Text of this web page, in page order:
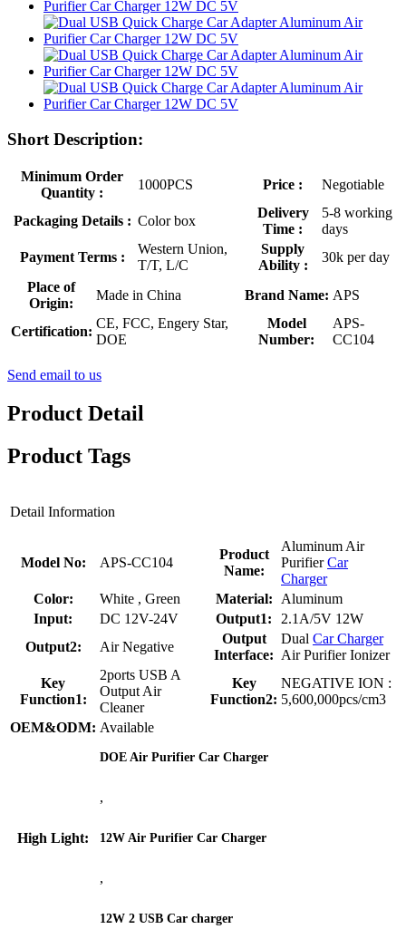
Short Description:
Minimum Order
Quantity :
1000PCS Price : Negotiable
Packaging Details : Color box
Delivery
Time :
5-8 working
days
Payment Terms :
Western Union,
T/T, L/C
Supply
Ability :
30k per day
Place of
Origin:
Made in China Brand Name: APS
Certification:
CE, FCC, Engery Star,
DOE
Model
Number:
APS-
CC104
Send email to us
Product Detail
Product Tags
Detail Information
Model No: APS-CC104
Product
Name:
Aluminum Air
PurifierCar
Charger
Color:
White , Green Material:
Aluminum
Input:
DC 12V-24V Output1:
2.1A/5V 12W
Output2:
Air Negative
Output
Interface:
Dual Car Charger
Air Purifier Ionizer
Key
Function1:
2ports USB A
Output Air
Cleaner
Key
Function2:
NEGATIVE ION :
5,600,000pcs/cm3
OEM&ODM: Available
High Light:
DOE Air Purifier Car Charger
,
12W Air Purifier Car Charger
,
12W 2 USB Car charger